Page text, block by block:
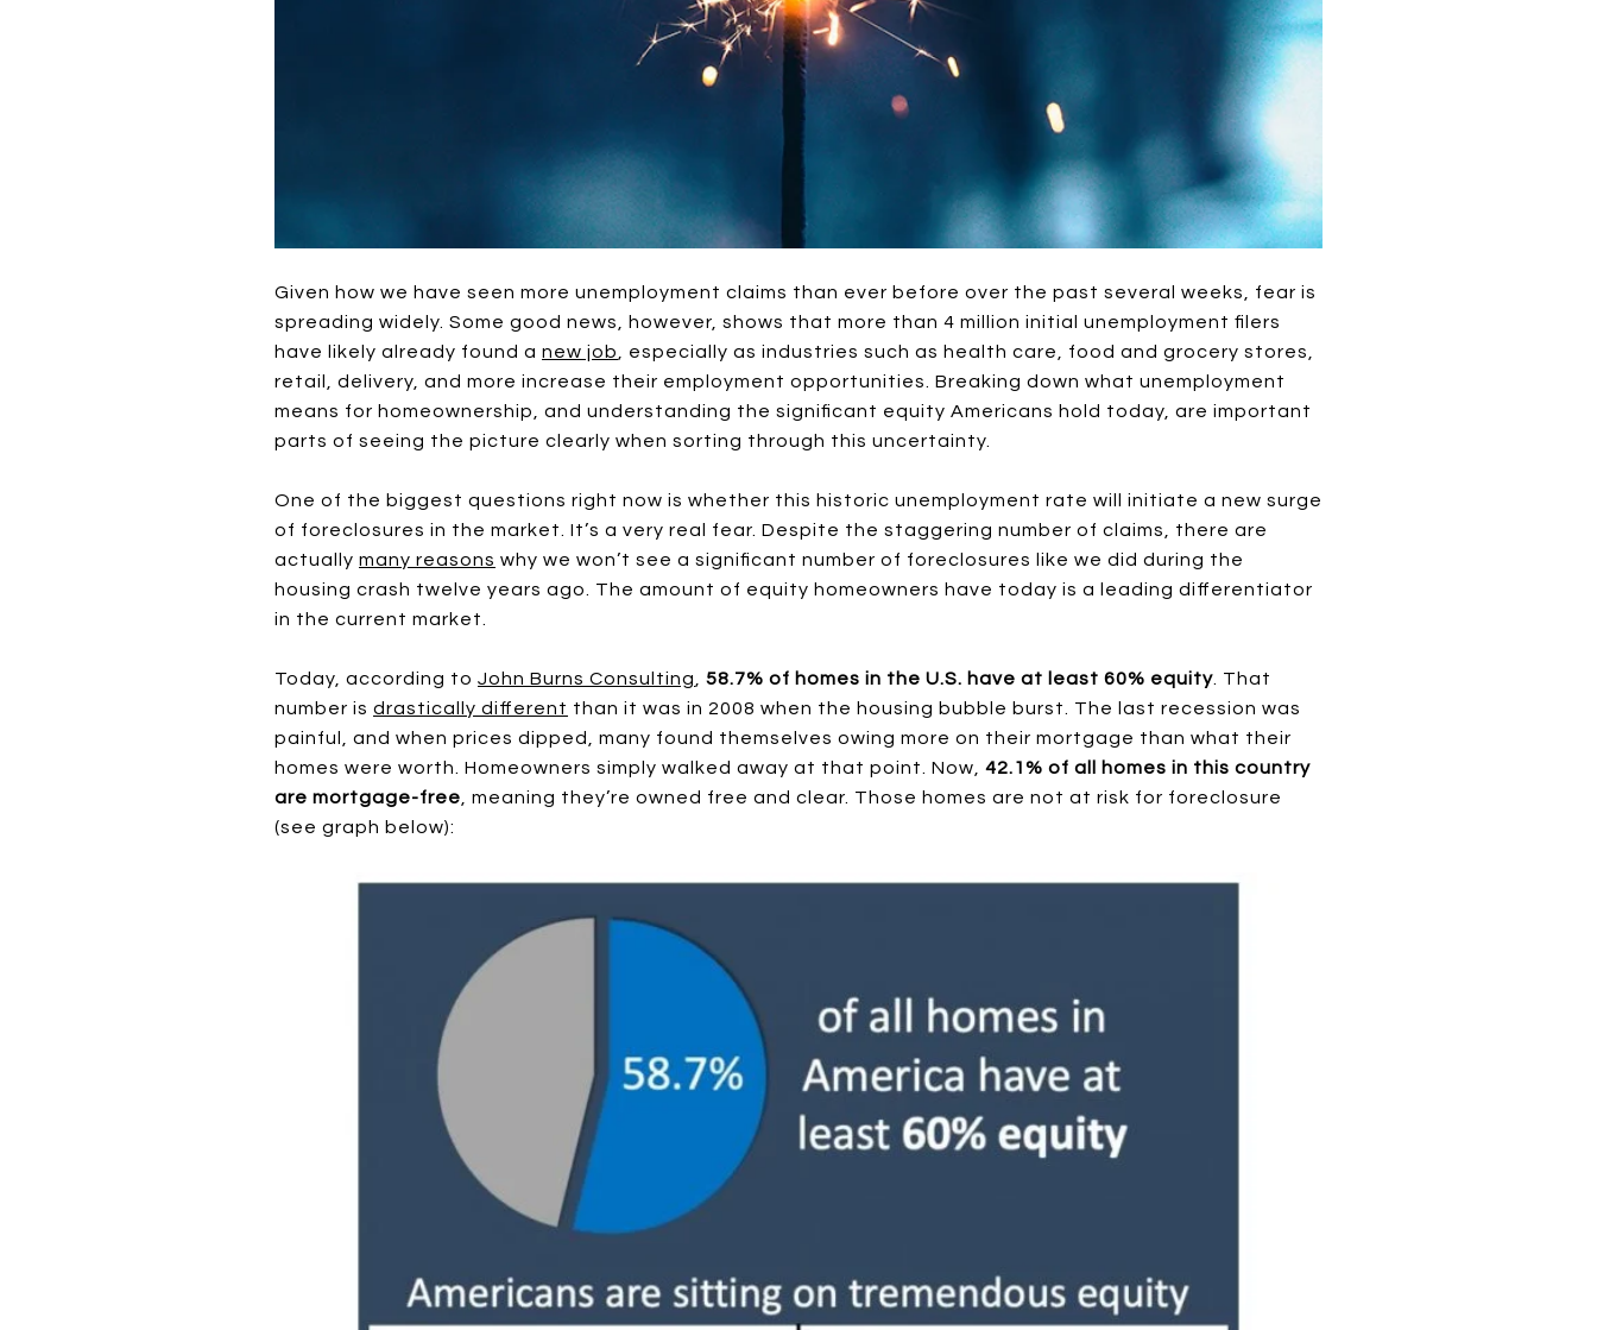
Given how we have seen more unemployment claims than ever before over the past several weeks, fear is
spreading widely. Some good news, however, shows that more than 4 million initial unemployment filers
have likely already found a new job
, especially as industries such as health care, food and grocery stores,
retail, delivery, and more increase their employment opportunities. Breaking down what unemployment
means for homeownership, and understanding the significant equity Americans hold today, are important
parts of seeing the picture clearly when sorting through this uncertainty.
One of the biggest questions right now is whether this historic unemployment rate will initiate a new surge
of foreclosures in the market. It’s a very real fear. Despite the staggering number of claims, there are
actually many reasons why we won’t see a significant number of foreclosures like we did during the
housing crash twelve years ago. The amount of equity homeowners have today is a leading differentiator
in the current market.
Today, according to John Burns Consulting 58.7% of homes in the U.S. have at least 60% equity . That
number is drastically different than it was in 2008 when the housing bubble burst. The last recession was
painful, and when prices dipped, many found themselves owing more on their mortgage than what their
homes were worth. Homeowners simply walked away at that point. Now, 42.1% of all homes in this country
are mortgage-free , meaning they’re owned free and clear. Those homes are not at risk for foreclosure
(see graph below):